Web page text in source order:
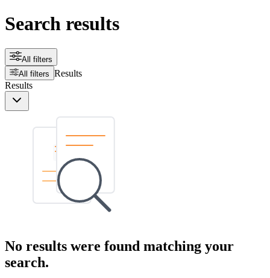
Search results
All filters
All filters Results
Results
No results were found matching your
search.